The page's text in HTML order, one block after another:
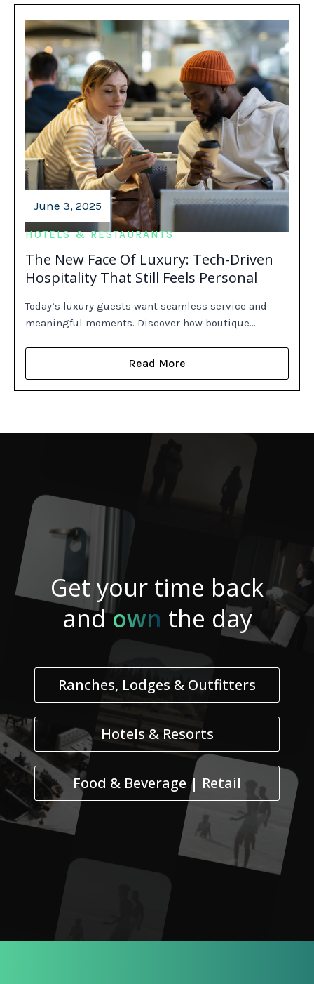
The New Face Of Luxury: Tech-Driven
Hospitality That Still Feels Personal
June 3, 2025
HOTELS & RESTAURANTS
Today’s luxury guests want seamless service and
meaningful moments. Discover how boutique…
Read More
Get your time back
andown the day
Ranches, Lodges & Outfitters
Hotels & Resorts
Food & Beverage | Retail